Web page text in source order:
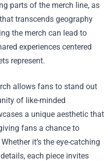
parts of the merch line, as
transcends geography
the merch can lead to
experiences centered
represent.
allows fans to stand out
of like-minded
a unique aesthetic that
fans a chance to
it’s the eye-catching
each piece invites